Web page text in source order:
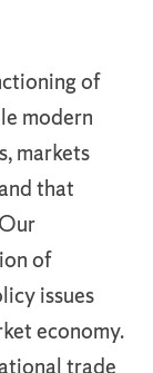
of
modern
markets
that
of
issues
economy.
trade